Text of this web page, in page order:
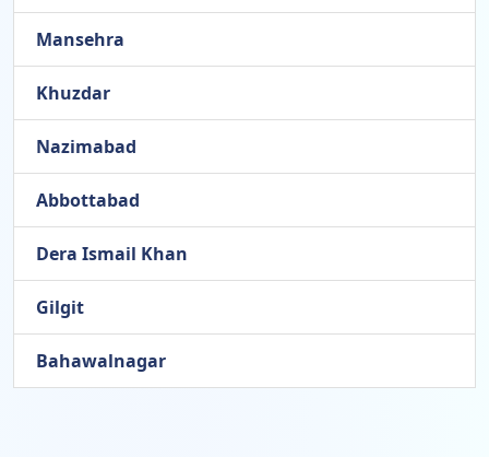
Mansehra
Khuzdar
Nazimabad
Abbottabad
Dera Ismail Khan
Gilgit
Bahawalnagar